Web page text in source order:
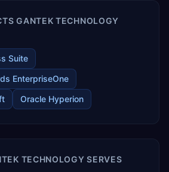
GANTEK TECHNOLOGY
Suite
EnterpriseOne
Oracle Hyperion
TECHNOLOGY SERVES